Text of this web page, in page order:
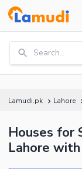
Search...
Lamudi.pk Lahore
Houses for
Lahore